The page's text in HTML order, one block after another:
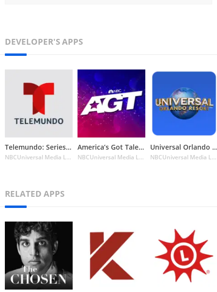
DEVELOPER'S APPS
Telemundo: Series y TV en vivo
NBCUniversal Media LLC
America’s Got Talent on NBC
NBCUniversal Media LLC
Universal Orlando Resort™ The Official App
NBCUniversal Media LLC
RELATED APPS